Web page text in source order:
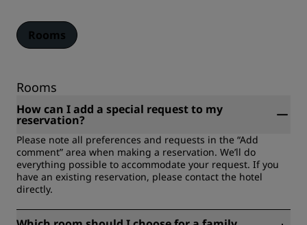
Rooms
Rooms
How can I add a special request to my
reservation?
Please note all preferences and requests in the “Add
comment” area when making a reservation. We’ll do
everything possible to accommodate your request. If you
have an existing reservation, please contact the hotel
directly.